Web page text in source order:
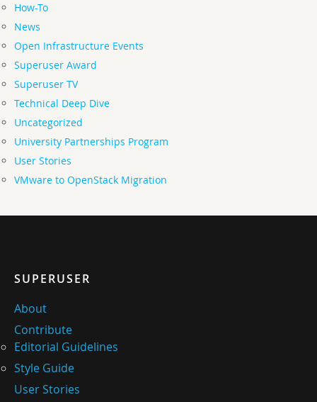
How-To
News
Open Infrastructure Events
Superuser Award
Superuser TV
Technical Deep Dive
Uncategorized
University Partnerships Program
User Stories
VMware to OpenStack Migration
SUPERUSER
About
Contribute
Editorial Guidelines
Style Guide
User Stories